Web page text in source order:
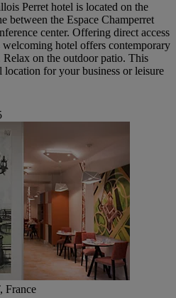
Perret hotel is located on the
between the Espace Champerret
center. Offering direct access
welcoming hotel offers contemporary
on the outdoor patio. This
location for your business or leisure
France